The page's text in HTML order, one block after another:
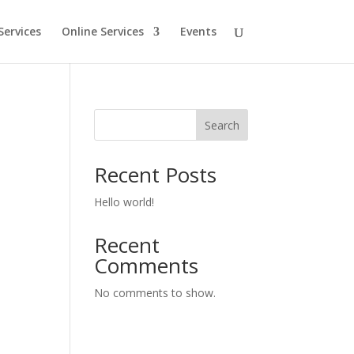
Online Services Events
Search
Recent Posts
Hello world!
Recent
Comments
No comments to show.